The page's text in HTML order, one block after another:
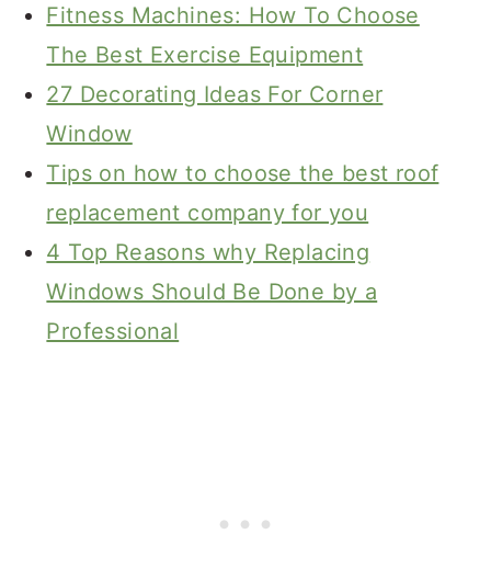
Fitness Machines: How To Choose
The Best Exercise Equipment
27 Decorating Ideas For Corner
Window
Tips on how to choose the best roof
replacement company for you
4 Top Reasons why Replacing
Windows Should Be Done by a
Professional